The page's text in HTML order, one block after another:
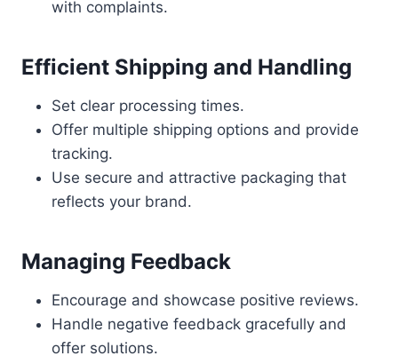
with complaints.
Efficient Shipping and Handling
Set clear processing times.
Offer multiple shipping options and provide
tracking.
Use secure and attractive packaging that
reflects your brand.
Managing Feedback
Encourage and showcase positive reviews.
Handle negative feedback gracefully and
offer solutions.